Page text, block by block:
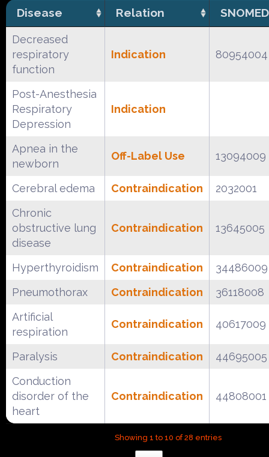
Disease Relation
Decreased
respiratory
function
Indication 80954004
Post-Anesthesia
Respiratory
Depression
Indication
Apnea in the
newborn
Off-Label Use 13094009
Cerebral edema Contraindication
2032001
Chronic
obstructive lung
disease
Contraindication 13645005
Hyperthyroidism Contraindication
34486009
Pneumothorax
Contraindication
36118008
Artificial
respiration
Contraindication 40617009
Paralysis Contraindication
44695005
Conduction
disorder of the
heart
Contraindication 44808001
Showing 1 to 10 of 28 entries